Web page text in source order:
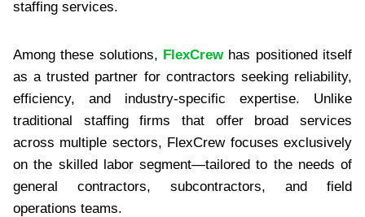
staffing services.
Among these solutions, FlexCrew has positioned itself
as a trusted partner for contractors seeking reliability,
efficiency, and industry-specific expertise. Unlike
traditional staffing firms that offer broad services
across multiple sectors, FlexCrew focuses exclusively
on the skilled labor segment—tailored to the needs of
general contractors, subcontractors, and field
operations teams.